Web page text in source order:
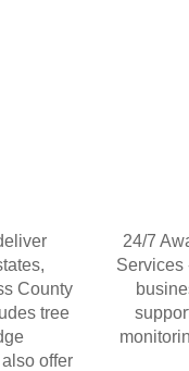
County
tree
offer
24/7
Services